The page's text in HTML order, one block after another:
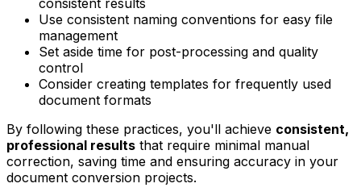
consistent results
Use consistent naming conventions for easy file
management
Set aside time for post-processing and quality
control
Consider creating templates for frequently used
document formats
By following these practices, you'll achieve consistent,
professional results that require minimal manual
correction, saving time and ensuring accuracy in your
document conversion projects.